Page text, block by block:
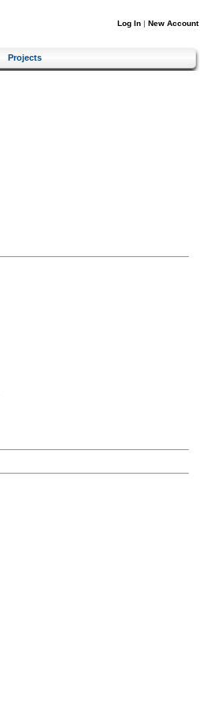
Log In | New Account
Projects